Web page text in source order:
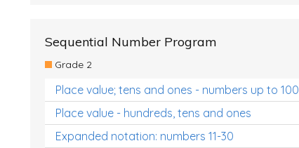
Sequential Number Program
Grade 2
Place value; tens and ones - numbers up to 100
Place value - hundreds, tens and ones
Expanded notation: numbers 11-30